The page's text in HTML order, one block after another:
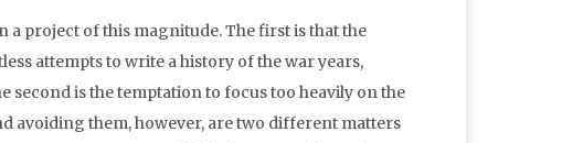
project of this magnitude. The first is that the
attempts to write a history of the war years,
second is the temptation to focus too heavily on the
avoiding them, however, are two different matters